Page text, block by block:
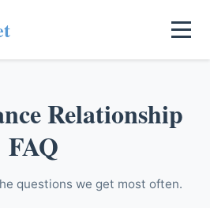
Relationship
FAQ
questions we get most often.